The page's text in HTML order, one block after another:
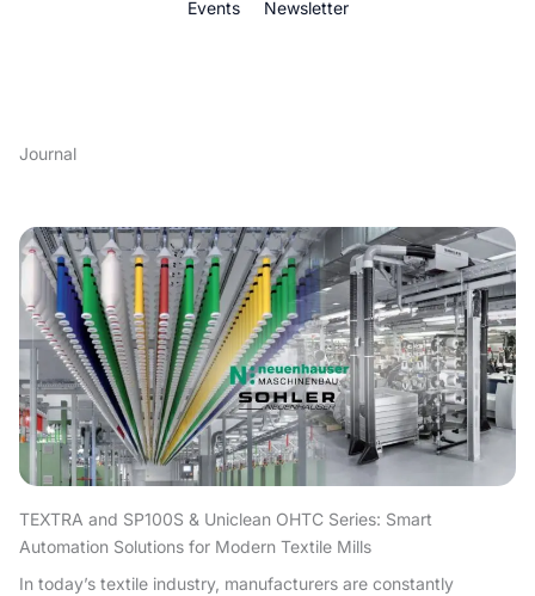
Events Newsletter
Journal
TEXTRA and SP100S & Uniclean OHTC Series: Smart
Automation Solutions for Modern Textile Mills
In today’s textile industry, manufacturers are constantly